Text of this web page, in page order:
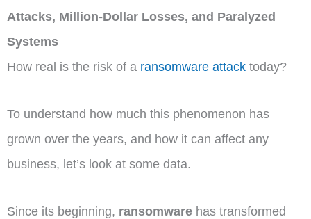
Attacks, Million-Dollar Losses, and Paralyzed
Systems
How real is the risk of a ransomware attack today?
To understand how much this phenomenon has
grown over the years, and how it can affect any
business, let’s look at some data.
Since its beginning, ransomware has transformed